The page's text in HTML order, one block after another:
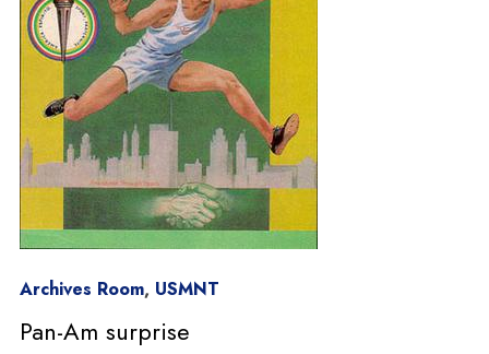
Archives Room, USMNT
Pan-Am surprise